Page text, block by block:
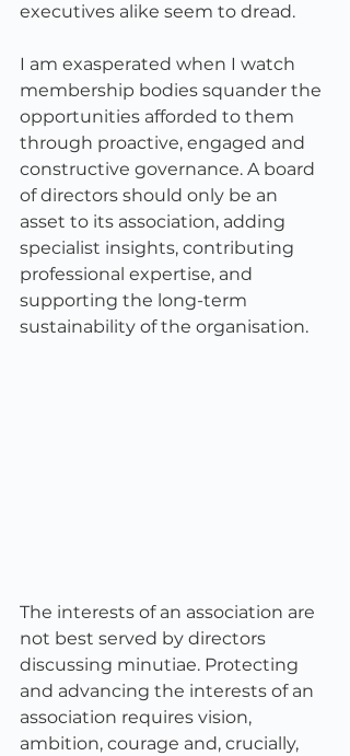
executives alike seem to dread.
I am exasperated when I watch
membership bodies squander the
opportunities afforded to them
through proactive, engaged and
constructive governance. A board
of directors should only be an
asset to its association, adding
specialist insights, contributing
professional expertise, and
supporting the long-term
sustainability of the organisation.
The interests of an association are
not best served by directors
discussing minutiae. Protecting
and advancing the interests of an
association requires vision,
ambition, courage and, crucially,